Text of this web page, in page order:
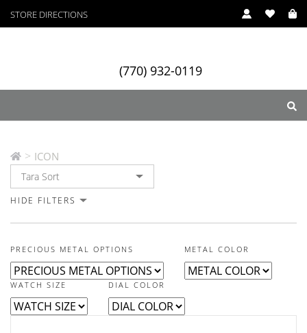
STORE DIRECTIONS
(770) 932-0119
> ICON
HIDE FILTERS
PRECIOUS METAL OPTIONS METAL COLOR
WATCH SIZE DIAL COLOR
In Stock
In Stock
In Stock
In Stock
In Stock
In Stock
In Stock
In Stock
In Stock
In Stock
In Stock
In Stock